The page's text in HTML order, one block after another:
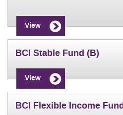
View
BCI Stable Fund (B)
View
BCI Flexible Income